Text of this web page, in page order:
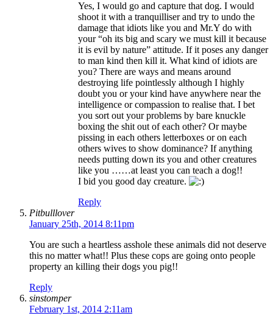
Yes, I would go and capture that dog. I would
shoot it with a tranquilliser and try to undo the
damage that idiots like you and Mr.Y do with
your “oh its big and scary we must kill it because
it is evil by nature” attitude. If it poses any danger
to man kind then kill it. What kind of idiots are
you? There are ways and means around
destroying life pointlessly although I highly
doubt you or your kind have anywhere near the
intelligence or compassion to realise that. I bet
you sort out your problems by bare knuckle
boxing the shit out of each other? Or maybe
pissing in each others letterboxes or on each
others wives to show dominance? If anything
needs putting down its you and other creatures
like you ……at least you can teach a dog!!
I bid you good day creature.
Reply
Pitbulllover
January 25th, 2014 8:11pm
You are such a heartless asshole these animals did not deserve
this no matter what!! Plus these cops are going onto people
property an killing their dogs you pig!!
Reply
sinstomper
February 1st, 2014 2:11am